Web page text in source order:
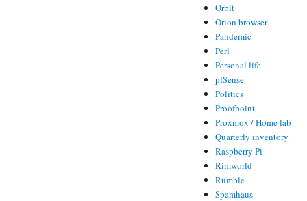
Orbit
Orion browser
Pandemic
Perl
Personal life
pfSense
Politics
Proofpoint
Proxmox / Home lab
Quarterly inventory
Raspberry Pi
Rimworld
Rumble
Spamhaus